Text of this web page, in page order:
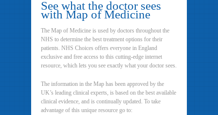
See what the doctor sees
with Map of Medicine
The Map of Medicine is used by doctors throughout the
NHS to determine the best treatment options for their
patients. NHS Choices offers everyone in England
exclusive and free access to this cutting-edge internet
resource, which lets you see exactly what your doctor sees.
The information in the Map has been approved by the
UK’s leading clinical experts, is based on the best available
clinical evidence, and is continually updated. To take
advantage of this unique resource go to: